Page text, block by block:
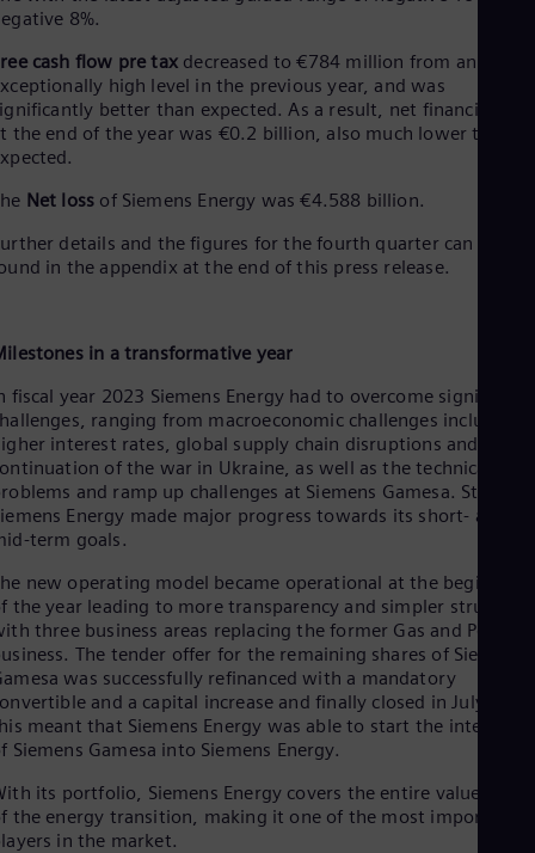
8%.
cash flow pre taxdecreased to €784 million from an
high level in the previous year, and was
better than expected. As a result, net financial
the end of the year was €0.2 billion, also much lower than
Net loss of Siemens Energy was €4.588 billion.
details and the figures for the fourth quarter can be
in the appendix at the end of this press release.
in a transformative year
fiscal year 2023 Siemens Energy had to overcome significant
ranging from macroeconomic challenges including
interest rates, global supply chain disruptions and the
of the war in Ukraine, as well as the technical
and ramp up challenges at Siemens Gamesa. Still,
Energy made major progress towards its short- and
term goals.
new operating model became operational at the beginning
the year leading to more transparency and simpler
three business areas replacing the former Gas and Power
The tender offer for the remaining shares of Siemens
was successfully refinanced with a mandatory
and a capital increase and finally closed in July
meant that Siemens Energy was able to start the
Siemens Gamesa into Siemens Energy.
its portfolio, Siemens Energy covers the entire value chain
the energy transition, making it one of the most important
in the market.